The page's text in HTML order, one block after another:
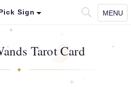
Sign MENU
Tarot Card